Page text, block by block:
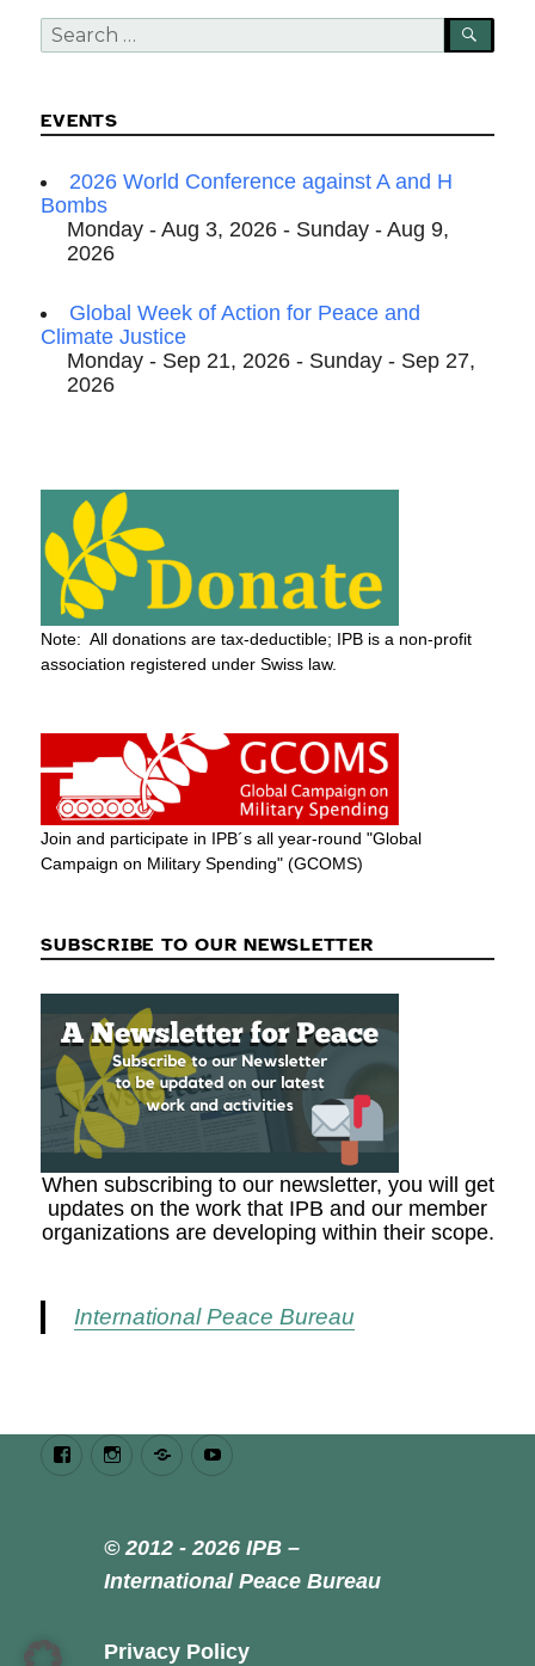
Search
for:
EVENTS
2026 World Conference against A and H
Bombs
Monday - Aug 3, 2026 - Sunday - Aug 9,
2026
Global Week of Action for Peace and
Climate Justice
Monday - Sep 21, 2026 - Sunday - Sep 27,
2026
Note: All donations are tax-deductible; IPB is a non-profit
association registered under Swiss law.
Join and participate in IPB´s all year-round "Global
Campaign on Military Spending" (GCOMS)
SUBSCRIBE TO OUR NEWSLETTER
When subscribing to our newsletter, you will get
updates on the work that IPB and our member
organizations are developing within their scope.
International Peace Bureau
FacebookInstagramBluesky
© 2012 - 2026 IPB –
International Peace Bureau
Privacy Policy